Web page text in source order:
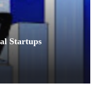
Startups